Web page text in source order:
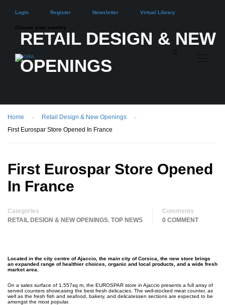
Login Register Newsletter Virtual Library
Choose your country
RETAIL DESIGN & NEW
OPENINGS
Home
Retail Design & New Openings
First Eurospar Store Opened In France
First Eurospar Store Opened
In France
Categories
RETAIL DESIGN & NEW OPENINGS TOP NEWS
Comments
0 COMMENT
Located in the city centre of Ajaccio, the main city of Corsica, the new store brings
an expanded range of healthier choices, organic and local products, and a wide fresh
market area.
On a sales surface of 1,557sq m, the EUROSPAR store in Ajaccio presents a full array of
served counters showcasing the best fresh delicacies. The well-stocked meat counter, as
well as the fresh fish and seafood, bakery, and delicatessen sections are expected to be
amongst the most popular.